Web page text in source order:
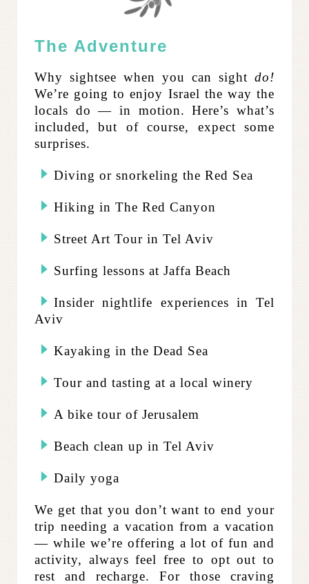
The Adventure
Why sightsee when you can sight do!
We’re going to enjoy Israel the way the
locals do — in motion.Here’s what’s
included, but of course, expect some
surprises.
Diving or snorkeling the Red Sea
Hiking in The Red Canyon
Street Art Tour in Tel Aviv
Surfing lessons at Jaffa Beach
Insider nightlife experiences in Tel
Aviv
Kayaking in the Dead Sea
Tour and tasting at a local winery
A bike tour of Jerusalem
Beach clean up in Tel Aviv
Daily yoga
We get that you don’t want to end your
trip needing a vacation from a vacation
— while we’re offering a lot of fun and
activity, always feel free to opt out to
rest and recharge. For those craving